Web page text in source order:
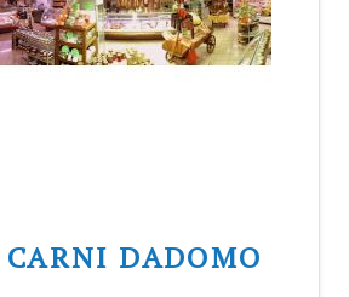
CARNI DADOMO